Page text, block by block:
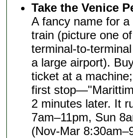
Take the Venice
A fancy name for
train (picture one
terminal-to-
a large airport).
ticket at a
first
2 minutes later. It
7am–11pm, Sun
(Nov-Mar